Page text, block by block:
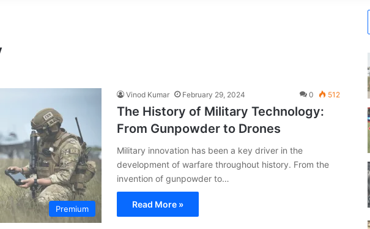
Premium
Vinod Kumar February 29, 2024 0 512
The History of Military Technology:
From Gunpowder to Drones
Military innovation has been a key driver in the
development of warfare throughout history. From the
invention of gunpowder to…
Read More »